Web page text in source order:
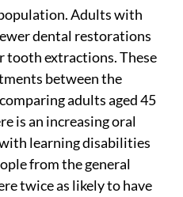
Adults with
dental restorations
tooth extractions. These
between the
adults aged 45
is an increasing oral
learning disabilities
from the general
twice as likely to have